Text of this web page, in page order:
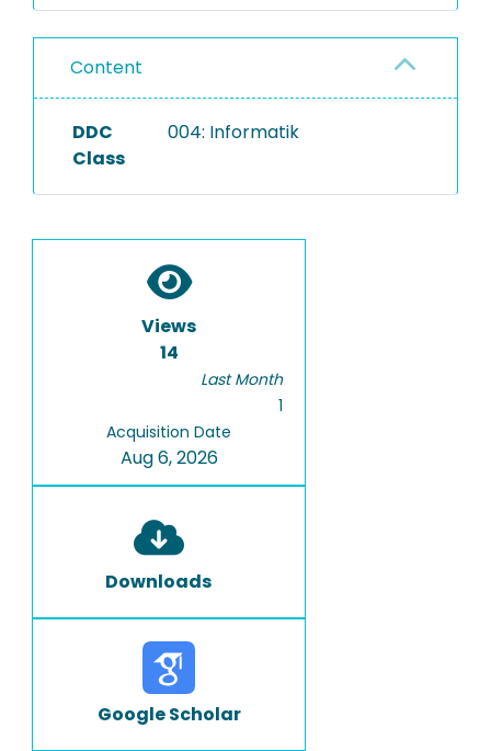
Content
DDC
Class
004: Informatik
Views
14
Last Month
1
Acquisition Date
Aug 6, 2026
Downloads
Google Scholar